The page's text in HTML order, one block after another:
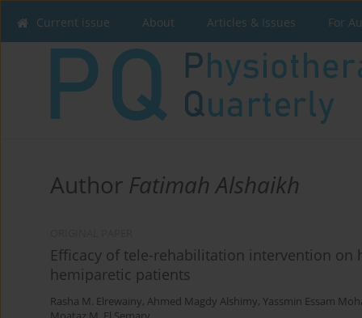
Current issue About Articles & Issues For
Author Fatimah Alshaikh
Efficacy of tele-rehabilitation intervention
hemiparetic patients
Rasha M. Elrewainy, Ahmed Magdy Alshimy, Yassmin Essam